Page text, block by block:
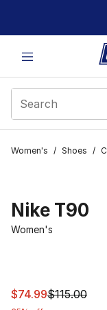
This link will open in
Women's / Shoes /
Nike T90
Women's
This item is on
$74.99$115.00